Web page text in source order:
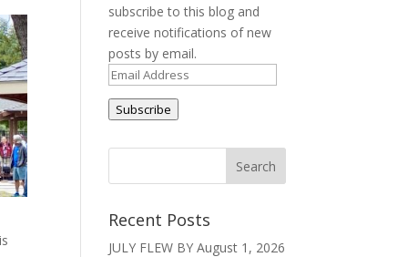
subscribe to this blog and
receive notifications of new
posts by email.
Email
Address
Subscribe
Recent Posts
JULY FLEW BY August 1, 2026